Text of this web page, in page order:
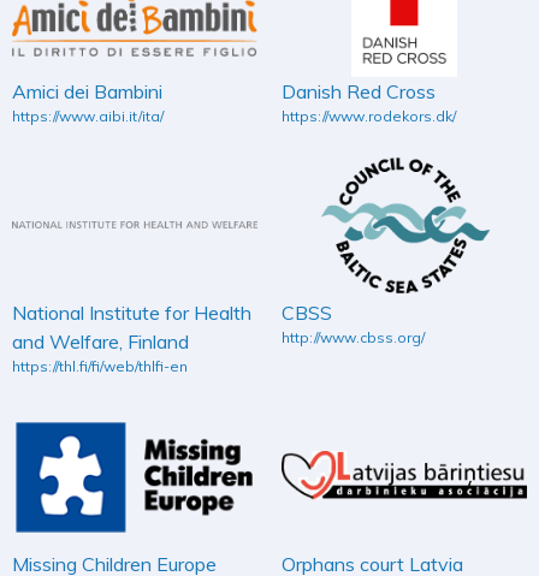
Amici dei Bambini
https://www.aibi.it/ita/
Danish Red Cross
https://www.rodekors.dk/
National Institute for Health
and Welfare, Finland
https://thl.fi/fi/web/thlfi-en
CBSS
http://www.cbss.org/
Missing Children Europe Orphans court Latvia